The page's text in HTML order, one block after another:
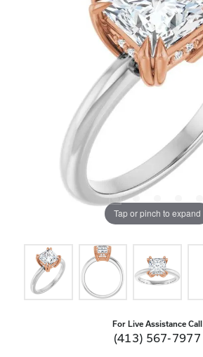
Tap or pinch to expand
For Live Assistance Call
(413) 567-7977